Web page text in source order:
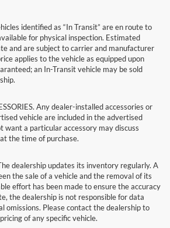
identified as “In Transit” are en route to
for physical inspection. Estimated
and are subject to carrier and manufacturer
applies to the vehicle as equipped upon
an In-Transit vehicle may be sold
Any dealer-installed accessories or
vehicle are included in the advertised
want a particular accessory may discuss
the time of purchase.
dealership updates its inventory regularly. A
the sale of a vehicle and the removal of its
effort has been made to ensure the accuracy
the dealership is not responsible for data
omissions. Please contact the dealership to
of any specific vehicle.